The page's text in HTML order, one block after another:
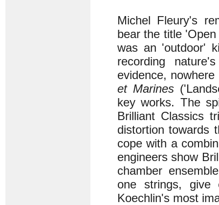
Michel Fleury's
bear the title
was an 'outdoor'
recording
evidence,
et Marines
key works. The
Brilliant Classics
distortion towards
cope with a
engineers show
chamber
one strings, give
Koechlin's most